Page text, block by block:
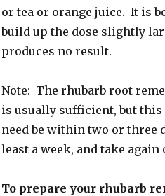
or tea or orange juice. It is
build up the dose slightly
produces no result.
Note: The rhubarb root
is usually sufficient, but this
need be within two or three
least a week, and take again
To prepare your rhubarb